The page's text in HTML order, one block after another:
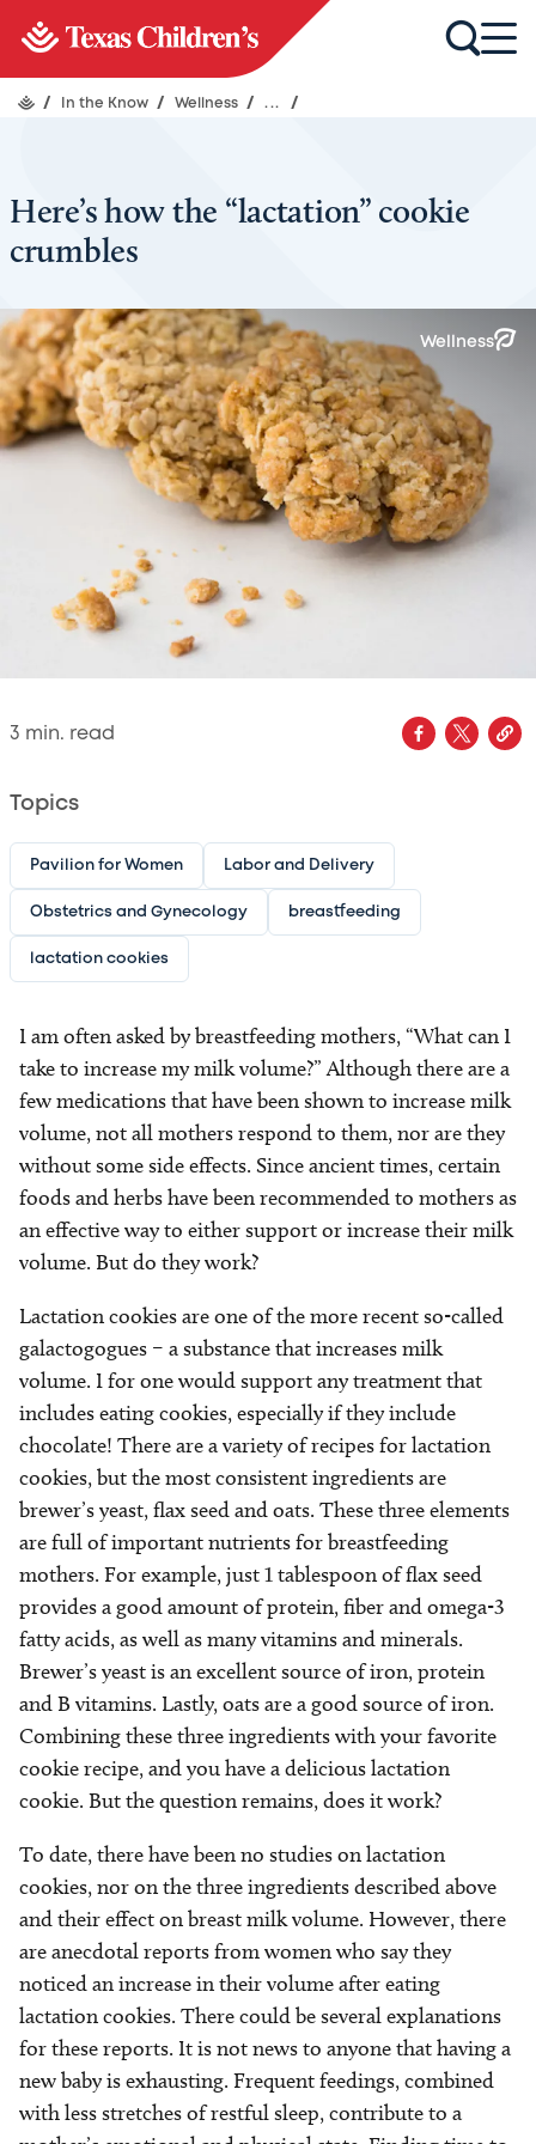
/ In the Know / Wellness / ... /
Here’s how the “lactation” cookie
crumbles
Wellness
3 min. read
Topics
Pavilion for Women Labor and Delivery
Obstetrics and Gynecology breastfeeding
lactation cookies
I am often asked by breastfeeding mothers, “What can I
take to increase my milk volume?” Although there are a
few medications that have been shown to increase milk
volume, not all mothers respond to them, nor are they
without some side effects. Since ancient times, certain
foods and herbs have been recommended to mothers as
an effective way to either support or increase their milk
volume. But do they work?
Lactation cookies are one of the more recent so-called
galactogogues – a substance that increases milk
volume. I for one would support any treatment that
includes eating cookies, especially if they include
chocolate! There are a variety of recipes for lactation
cookies, but the most consistent ingredients are
brewer’s yeast, flax seed and oats. These three elements
are full of important nutrients for breastfeeding
mothers. For example, just 1 tablespoon of flax seed
provides a good amount of protein, fiber and omega-3
fatty acids, as well as many vitamins and minerals.
Brewer’s yeast is an excellent source of iron, protein
and B vitamins. Lastly, oats are a good source of iron.
Combining these three ingredients with your favorite
cookie recipe, and you have a delicious lactation
cookie. But the question remains, does it work?
To date, there have been no studies on lactation
cookies, nor on the three ingredients described above
and their effect on breast milk volume. However, there
are anecdotal reports from women who say they
noticed an increase in their volume after eating
lactation cookies. There could be several explanations
for these reports. It is not news to anyone that having a
new baby is exhausting. Frequent feedings, combined
with less stretches of restful sleep, contribute to a